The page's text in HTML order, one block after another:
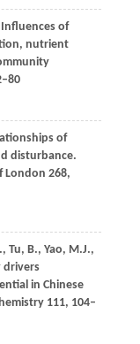
of
nutrient
of
disturbance.
London 268,
, Tu, B., Yao, M.J.,
drivers
in Chinese
111, 104–